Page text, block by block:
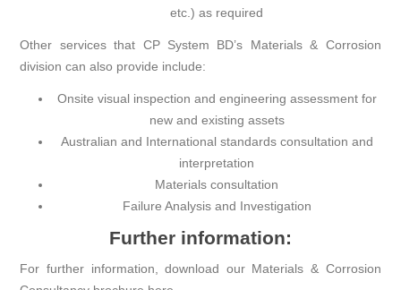
etc.) as required
Other services that CP System BD’s Materials & Corrosion
division can also provide include:
Onsite visual inspection and engineering assessment for
new and existing assets
Australian and International standards consultation and
interpretation
Materials consultation
Failure Analysis and Investigation
Further information:
For further information, download our Materials & Corrosion